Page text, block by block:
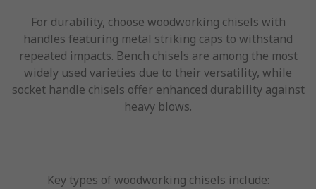
For durability, choose woodworking chisels with
handles featuring metal striking caps to withstand
repeated impacts. Bench chisels are among the most
widely used varieties due to their versatility, while
socket handle chisels offer enhanced durability against
heavy blows.
Key types of woodworking chisels include: